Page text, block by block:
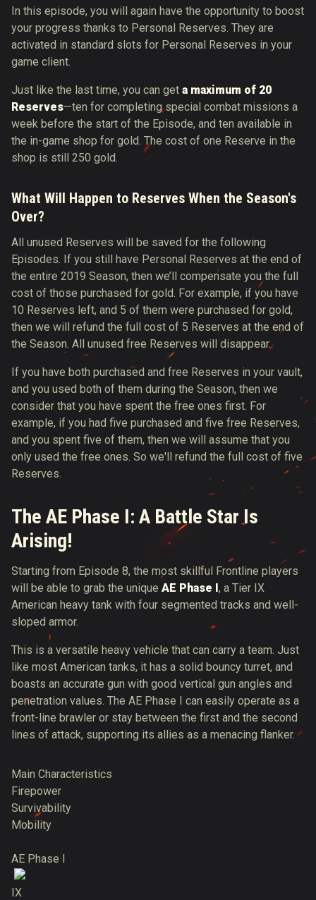
In this episode, you will again have the opportunity to boost
your progress thanks to Personal Reserves. They are
activated in standard slots for Personal Reserves in your
game client.
Just like the last time, you can get a maximum of 20
Reserves—ten for completing special combat missions a
week before the start of the Episode, and ten available in
the in-game shop for gold. The cost of one Reserve in the
shop is still 250 gold.
What Will Happen to Reserves When the Season's
Over?
All unused Reserves will be saved for the following
Episodes. If you still have Personal Reserves at the end of
the entire 2019 Season, then we’ll compensate you the full
cost of those purchased for gold. For example, if you have
10 Reserves left, and 5 of them were purchased for gold,
then we will refund the full cost of 5 Reserves at the end of
the Season. All unused free Reserves will disappear.
If you have both purchased and free Reserves in your vault,
and you used both of them during the Season, then we
consider that you have spent the free ones first. For
example, if you had five purchased and five free Reserves,
and you spent five of them, then we will assume that you
only used the free ones. So we'll refund the full cost of five
Reserves.
The AE Phase I: A Battle Star Is
Arising!
Starting from Episode 8, the most skillful Frontline players
will be able to grab the unique AE Phase I, a Tier IX
American heavy tank with four segmented tracks and well-
sloped armor.
This is a versatile heavy vehicle that can carry a team. Just
like most American tanks, it has a solid bouncy turret, and
boasts an accurate gun with good vertical gun angles and
penetration values. The AE Phase I can easily operate as a
front-line brawler or stay between the first and the second
lines of attack, supporting its allies as a menacing flanker.
Main Characteristics
Firepower
Survivability
Mobility
AE Phase I
IX